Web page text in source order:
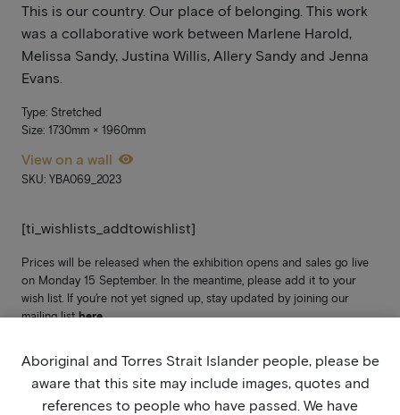
This is our country. Our place of belonging. This work
was a collaborative work between Marlene Harold,
Melissa Sandy, Justina Willis, Allery Sandy and Jenna
Evans.
Type: Stretched
Size: 1730mm × 1960mm
View on a wall
SKU: YBA069_2023
[ti_wishlists_addtowishlist]
Prices will be released when the exhibition opens and sales go live
on Monday 15 September. In the meantime, please add it to your
wish list. If you’re not yet signed up, stay updated by joining our
mailing listhere.
Aboriginal and Torres Strait Islander people, please be
aware that this site may include images, quotes and
references to people who have passed. We have